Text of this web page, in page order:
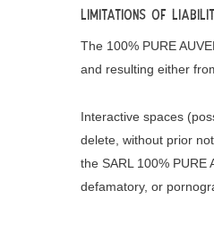
Limitations of
The 100% PURE
and resulting either
Interactive spaces
delete, without prior
the SARL 100%
defamatory, or